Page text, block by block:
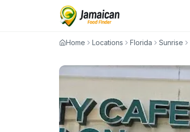
Home Locations Florida Sunrise